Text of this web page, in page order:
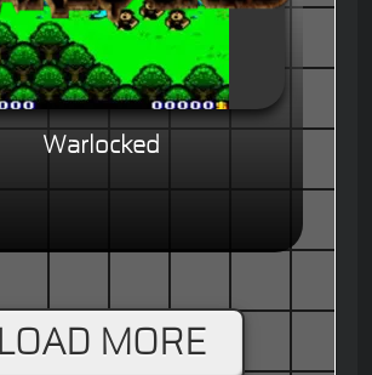
Warlocked
LOAD MORE